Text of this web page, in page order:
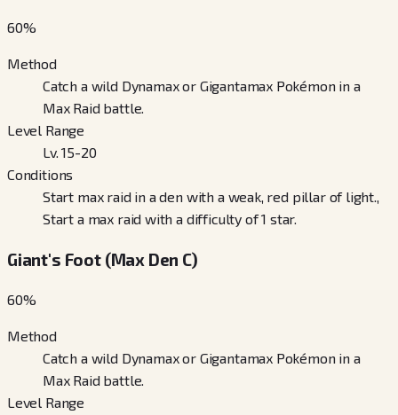
60%
Method
Catch a wild Dynamax or Gigantamax Pokémon in a
Max Raid battle.
Level Range
Lv. 15-20
Conditions
Start max raid in a den with a weak, red pillar of light.,
Start a max raid with a difficulty of 1 star.
Giant's Foot (Max Den C)
60%
Method
Catch a wild Dynamax or Gigantamax Pokémon in a
Max Raid battle.
Level Range